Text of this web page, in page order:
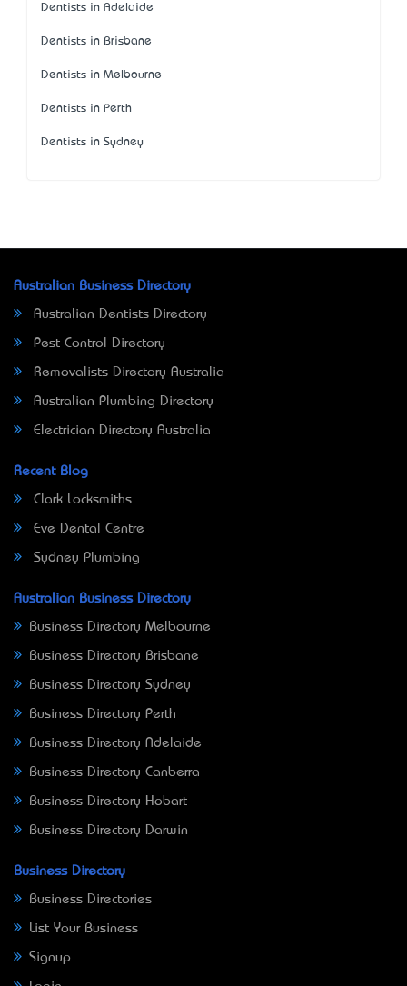
Dentists in Adelaide
Dentists in Brisbane
Dentists in Melbourne
Dentists in Perth
Dentists in Sydney
Australian Business Directory
Australian Dentists Directory
Pest Control Directory
Removalists Directory Australia
Australian Plumbing Directory
Electrician Directory Australia
Recent Blog
Clark Locksmiths
Eve Dental Centre
Sydney Plumbing
Australian Business Directory
Business Directory Melbourne
Business Directory Brisbane
Business Directory Sydney
Business Directory Perth
Business Directory Adelaide
Business Directory Canberra
Business Directory Hobart
Business Directory Darwin
Business Directory
Business Directories
List Your Business
Signup